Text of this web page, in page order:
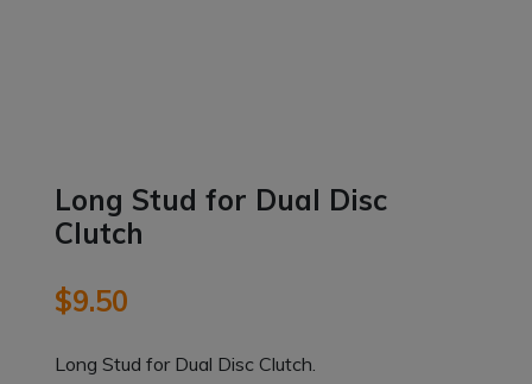
Long Stud for Dual Disc
Clutch
$9.50
Long Stud for Dual Disc Clutch.